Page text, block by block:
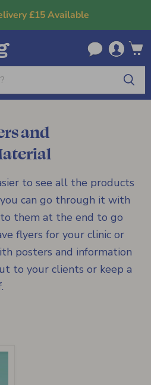
£15 Available
cart
and
to see all the products
can go through it with
them at the end to go
flyers for your clinic or
posters and information
to your clients or keep a